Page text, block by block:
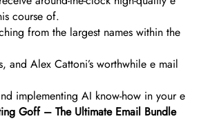
course of.
from the largest names within the
and Alex Cattoni’s worthwhile e mail
implementing AI know-how in your e
Goff – The Ultimate Email Bundle